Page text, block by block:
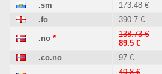
.sm
173.48 €
.fo
390.7 €
.no *
138.73 €
89.5 €
.co.no 97 €
49.8 €